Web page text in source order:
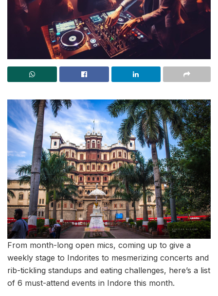
From month-long open mics, coming up to give a
weekly stage to Indorites to mesmerizing concerts and
rib-tickling standups and eating challenges, here’s a list
of 6 must-attend events in Indore this month.